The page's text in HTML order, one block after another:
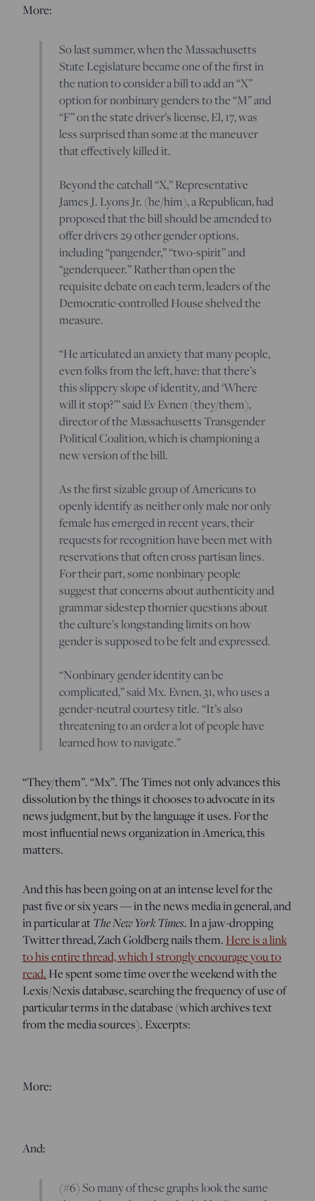
More:
So last summer, when the Massachusetts
State Legislature became one of the first in
the nation to consider a bill to add an “X”
option for nonbinary genders to the “M” and
“F” on the state driver’s license, El, 17, was
less surprised than some at the maneuver
that effectively killed it.
Beyond the catchall “X,” Representative
James J. Lyons Jr. (he/him), a Republican, had
proposed that the bill should be amended to
offer drivers 29 other gender options,
including “pangender,” “two-spirit” and
“genderqueer.” Rather than open the
requisite debate on each term, leaders of the
Democratic-controlled House shelved the
measure.
“He articulated an anxiety that many people,
even folks from the left, have: that there’s
this slippery slope of identity, and ‘Where
will it stop?’” said Ev Evnen (they/them),
director of the Massachusetts Transgender
Political Coalition, which is championing a
new version of the bill.
As the first sizable group of Americans to
openly identify as neither only male nor only
female has emerged in recent years, their
requests for recognition have been met with
reservations that often cross partisan lines.
For their part, some nonbinary people
suggest that concerns about authenticity and
grammar sidestep thornier questions about
the culture’s longstanding limits on how
gender is supposed to be felt and expressed.
“Nonbinary gender identity can be
complicated,” said Mx. Evnen, 31, who uses a
gender-neutral courtesy title. “It’s also
threatening to an order a lot of people have
learned how to navigate.”
“They/them”. “Mx”. The Times not only advances this
dissolution by the things it chooses to advocate in its
news judgment, but by the language it uses. For the
most influential news organization in America, this
matters.
And this has been going on at an intense level for the
past five or six years — in the news media in general, and
in particular atThe New York Times. In a jaw-dropping
Twitter thread, Zach Goldberg nails them. Here is a link
to his entire thread, which I strongly encourage you to
read. He spent some time over the weekend with the
Lexis/Nexis database, searching the frequency of use of
particular terms in the database (which archives text
from the media sources). Excerpts:
More:
And:
(#6) So many of these graphs look the same